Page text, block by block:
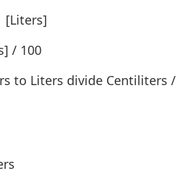
[Liters]
/ 100
to Liters divide Centiliters /